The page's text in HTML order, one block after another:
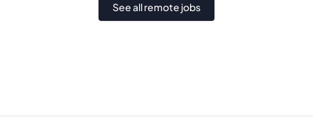
See all remote jobs